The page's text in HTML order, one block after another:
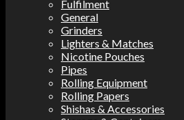
Fulfilment
General
Grinders
Lighters & Matches
Nicotine Pouches
Pipes
Rolling Equipment
Rolling Papers
Shishas & Accessories